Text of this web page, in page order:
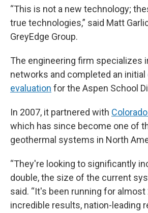
“This is not a new technology;
true technologies,” said Matt
GreyEdge Group.
The engineering firm specializes
networks and completed an initial
evaluation for the Aspen School
In 2007, it partnered with
which has since become one of
geothermal systems in North
“They're looking to significantly
double, the size of the current
said. “It's been running for
incredible results, nation-leading